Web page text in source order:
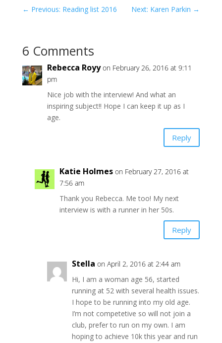
← Previous: Reading list 2016 Next: Karen Parkin →
6 Comments
Rebecca Royy on February 26, 2016 at 9:11
pm
Nice job with the interview! And what an
inspiring subject!! Hope I can keep it up as I
age.
Reply
Katie Holmes on February 27, 2016 at
7:56 am
Thank you Rebecca. Me too! My next
interview is with a runner in her 50s.
Reply
Stella on April 2, 2016 at 2:44 am
Hi, I am a woman age 56, started
running at 52 with several health issues.
I hope to be running into my old age.
I’m not competetive so will not join a
club, prefer to run on my own. I am
hoping to achieve 10k this year and run